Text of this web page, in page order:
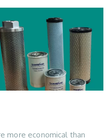
more economical than